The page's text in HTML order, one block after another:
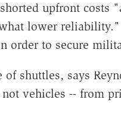
upfront costs
lower
order to secure
shuttles, says
vehicles -- from